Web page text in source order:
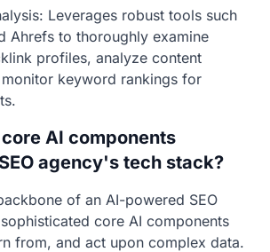
Leverages robust tools such
Ahrefs to thoroughly examine
profiles, analyze content
keyword rankings for
AI components
agency's tech stack?
of an AI-powered SEO
core AI components
from, and act upon complex data.